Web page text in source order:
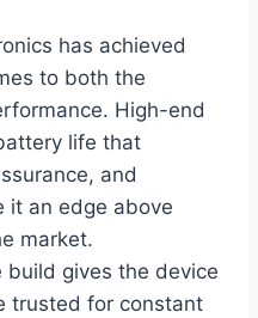
has achieved
to both the
High-end
life that
and
it an edge above
market.
build gives the device
trusted for constant